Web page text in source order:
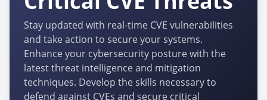
Stay updated with real-time CVE vulnerabilities
and take action to secure your systems.
Enhance your cybersecurity posture with the
latest threat intelligence and mitigation
techniques. Develop the skills necessary to
defend against CVEs and secure critical